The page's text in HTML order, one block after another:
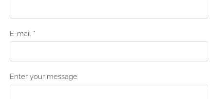
E-mail *
Enter your message